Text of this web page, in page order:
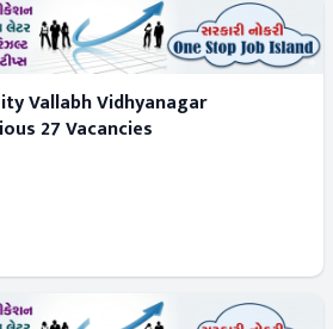
Vallabh Vidhyanagar
27 Vacancies